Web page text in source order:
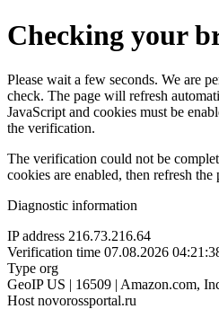
Checking your
Please wait a few seconds. We are
check. The page will refresh
JavaScript and cookies must be
the verification.
The verification could not be
cookies are enabled, then refresh the
Diagnostic information
IP address 216.73.216.64
Verification time 07.08.2026
Type org
GeoIP US | 16509 | Amazon.com,
Host novorossportal.ru